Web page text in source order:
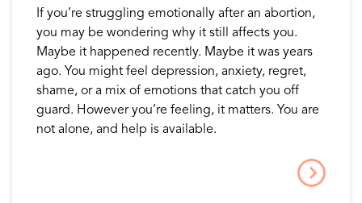
If you’re struggling emotionally after an abortion,
you may be wondering why it still affects you.
Maybe it happened recently. Maybe it was years
ago. You might feel depression, anxiety, regret,
shame, or a mix of emotions that catch you off
guard. However you’re feeling, it matters. You are
not alone, and help is available.